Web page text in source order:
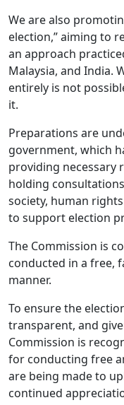
We are also
election,” aiming to
an approach
Malaysia, and India.
entirely is not
it.
Preparations are
government, which
providing necessary
holding
society, human
to support election
The Commission is
conducted in a free,
manner.
To ensure the
transparent, and
Commission is
for conducting free
are being made to
continued